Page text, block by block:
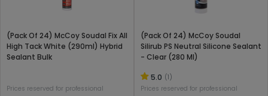
(Pack Of 24) McCoy Soudal Fix All
High Tack White (290ml) Hybrid
Sealant Bulk
Prices reserved for professional
(Pack Of 24) McCoy Soudal
Silirub PS Neutral Silicone Sealant
- Clear (280 Ml)
5.0 (1)
Prices reserved for professional